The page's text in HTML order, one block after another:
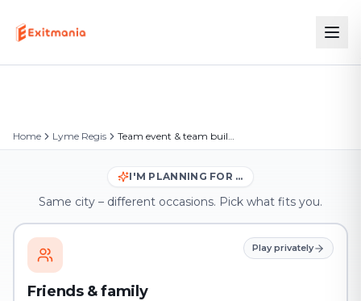
Home Lyme Regis Team event & team building in Lyme Regis
I'M PLANNING FOR …
Same city – different occasions. Pick what fits you.
Play privately
Friends & family